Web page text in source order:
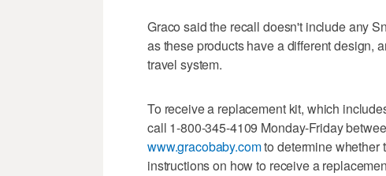
Graco said the recall doesn't include any
as these products have a different design,
travel system.
To receive a replacement kit, which
call 1-800-345-4109 Monday-Friday
www.gracobaby.comto determine whether
instructions on how to receive a